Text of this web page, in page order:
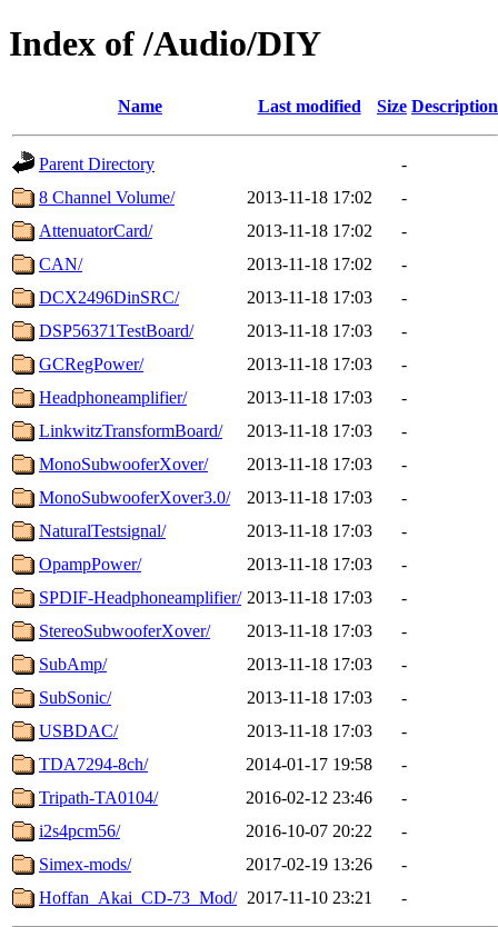
Index of /Audio/DIY
Name Last modified Size Description
Parent Directory
-
8 Channel Volume/
2013-11-18 17:02
-
AttenuatorCard/
2013-11-18 17:02
-
CAN/
2013-11-18 17:02
-
DCX2496DinSRC/
2013-11-18 17:03
-
DSP56371TestBoard/
2013-11-18 17:03
-
GCRegPower/
2013-11-18 17:03
-
Headphoneamplifier/
2013-11-18 17:03
-
LinkwitzTransformBoard/
2013-11-18 17:03
-
MonoSubwooferXover/
2013-11-18 17:03
-
MonoSubwooferXover3.0/
2013-11-18 17:03
-
NaturalTestsignal/
2013-11-18 17:03
-
OpampPower/
2013-11-18 17:03
-
SPDIF-Headphoneamplifier/ 2013-11-18 17:03
-
StereoSubwooferXover/
2013-11-18 17:03
-
SubAmp/
2013-11-18 17:03
-
SubSonic/
2013-11-18 17:03
-
USBDAC/
2013-11-18 17:03
-
TDA7294-8ch/
2014-01-17 19:58
-
Tripath-TA0104/
2016-02-12 23:46
-
i2s4pcm56/
2016-10-07 20:22
-
Simex-mods/
2017-02-19 13:26
-
Hoffan_Akai_CD-73_Mod/ 2017-11-10 23:21 -